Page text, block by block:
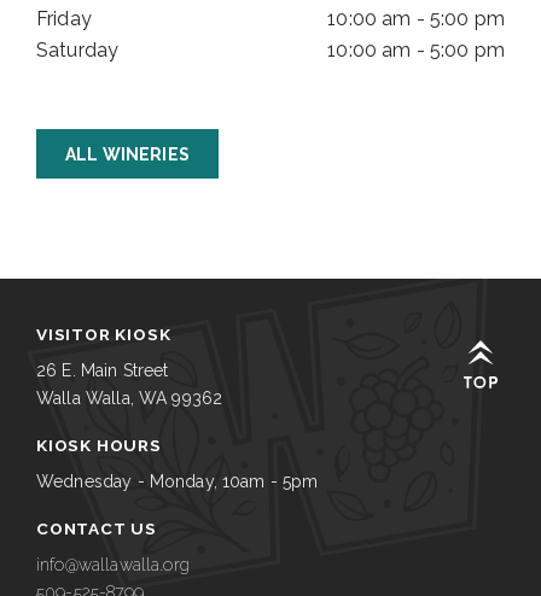
Friday
10:00 am - 5:00 pm
Saturday
10:00 am - 5:00 pm
ALL WINERIES
VISITOR KIOSK
26 E. Main Street
Walla Walla, WA 99362
KIOSK HOURS
Wednesday - Monday, 10am - 5pm
CONTACT US
info@wallawalla.org